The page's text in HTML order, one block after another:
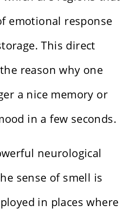
emotional response
This direct
reason why one
a nice memory or
in a few seconds.
neurological
sense of smell is
in places where